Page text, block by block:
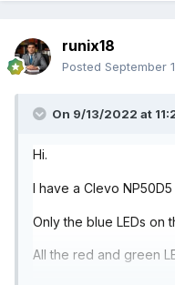
runix18
Posted September
On 9/13/2022 at
Hi.
I have a Clevo
Only the blue LEDs on
All the red and green